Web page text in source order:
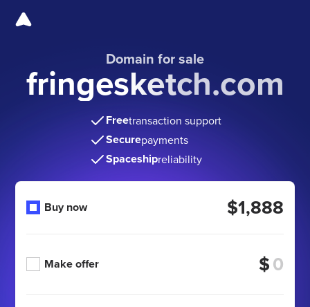
Domain for sale
fringesketch.com
Freetransaction support
Securepayments
Spaceshipreliability
Buy now $1,888
Make offer $